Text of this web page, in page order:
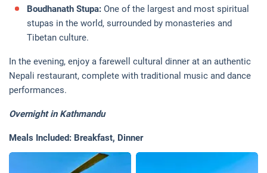
Boudhanath Stupa: One of the largest and most spiritual
stupas in the world, surrounded by monasteries and
Tibetan culture.
In the evening, enjoy a farewell cultural dinner at an authentic
Nepali restaurant, complete with traditional music and dance
performances.
Overnight in Kathmandu
Meals Included: Breakfast, Dinner